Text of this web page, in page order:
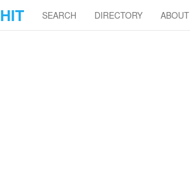
HIT SEARCH DIRECTORY ABOUT